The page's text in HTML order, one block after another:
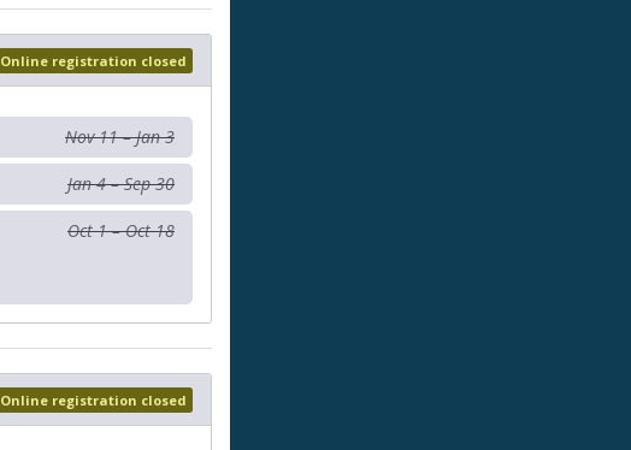
Online registration closed
Nov 11 – Jan 3
Jan 4 – Sep 30
Oct 1 – Oct 18
Online registration closed